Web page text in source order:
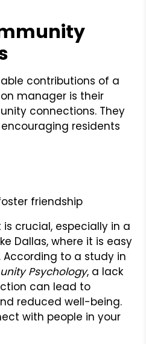
contributions of a
manager is their
connections. They
residents
friendship
crucial, especially in a
Dallas, where it is easy
to a study in
Psychology, a lack
can lead to
reduced well-being.
with people in your